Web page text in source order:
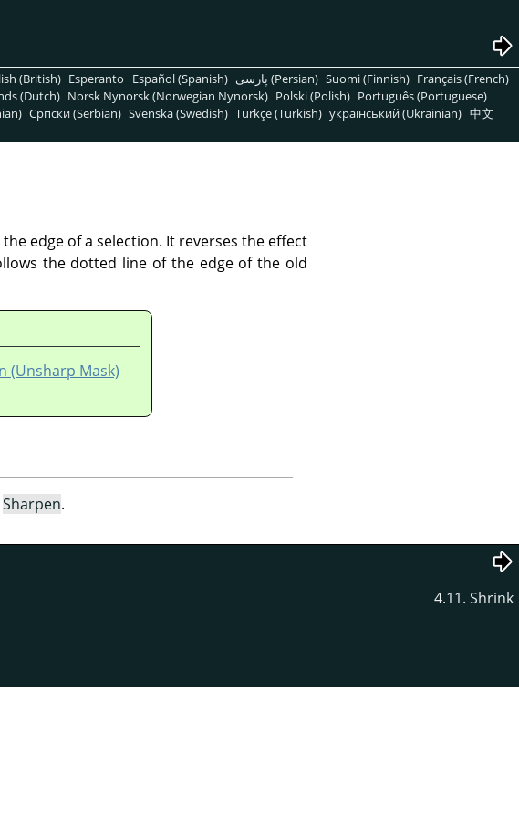
(British) Esperanto Español (Spanish) پارسی (Persian) Suomi (Finnish) Français (French)
(Dutch) Norsk Nynorsk (Norwegian Nynorsk) Polski (Polish) Português (Portuguese)
Српски (Serbian) Svenska (Swedish) Türkçe (Turkish) український (Ukrainian) 中文
edge of a selection. It reverses the effect
the dotted line of the edge of the old
(Unsharp Mask)
Sharpen.
4.11. Shrink